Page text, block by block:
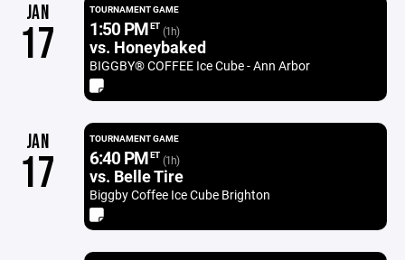
JAN
17
TOURNAMENT GAME
1:50 PMET (1h)
vs. Honeybaked
BIGGBY®️ COFFEE Ice Cube - Ann Arbor
JAN
17
TOURNAMENT GAME
6:40 PMET (1h)
vs. Belle Tire
Biggby Coffee Ice Cube Brighton